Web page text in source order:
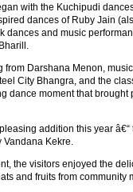
with the Kuchipudi
dances of Ruby Jain
dances and music
from Darshana Menon,
City Bhangra, and the
dance moment that
addition this year
Vandana Kekre.
the visitors enjoyed the
and fruits from community